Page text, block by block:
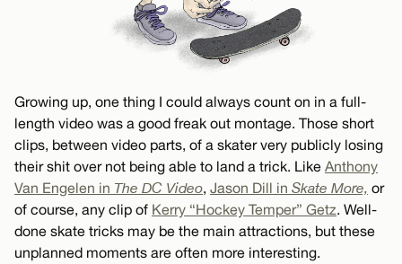
Growing up, one thing I could always count on in a full-
length video was a good freak out montage. Those short
clips, between video parts, of a skater very publicly losing
their shit over not being able to land a trick. Like Anthony
Van Engelen in The DC Video, Jason Dill in Skate More, or
of course, any clip of Kerry “Hockey Temper” Getz. Well-
done skate tricks may be the main attractions, but these
unplanned moments are often more interesting.